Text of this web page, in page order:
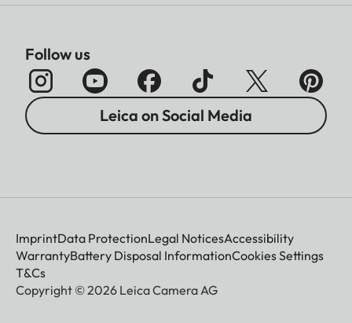
Follow us
Leica on Social Media
ImprintData ProtectionLegal NoticesAccessibility
WarrantyBattery Disposal InformationCookies Settings
T&Cs
Copyright © 2026 Leica Camera AG